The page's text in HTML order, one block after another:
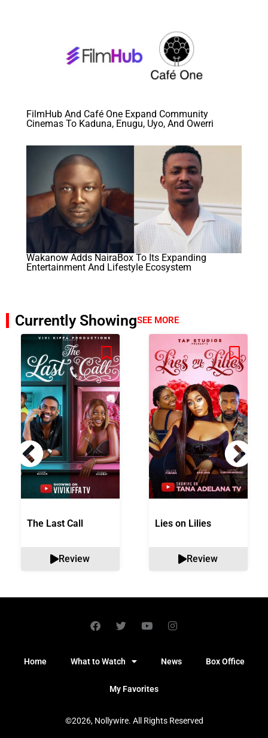
FilmHub And Café One Expand Community
Cinemas To Kaduna, Enugu, Uyo, And Owerri
Wakanow Adds NairaBox To Its Expanding
Entertainment And Lifestyle Ecosystem
Currently ShowingSEE MORE
The Last Call
Review
Lies on Lilies
Review
Home What to Watch News Box Office
My Favorites
©2026, Nollywire. All Rights Reserved